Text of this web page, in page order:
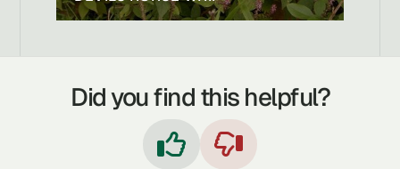
Did you find this helpful?
 